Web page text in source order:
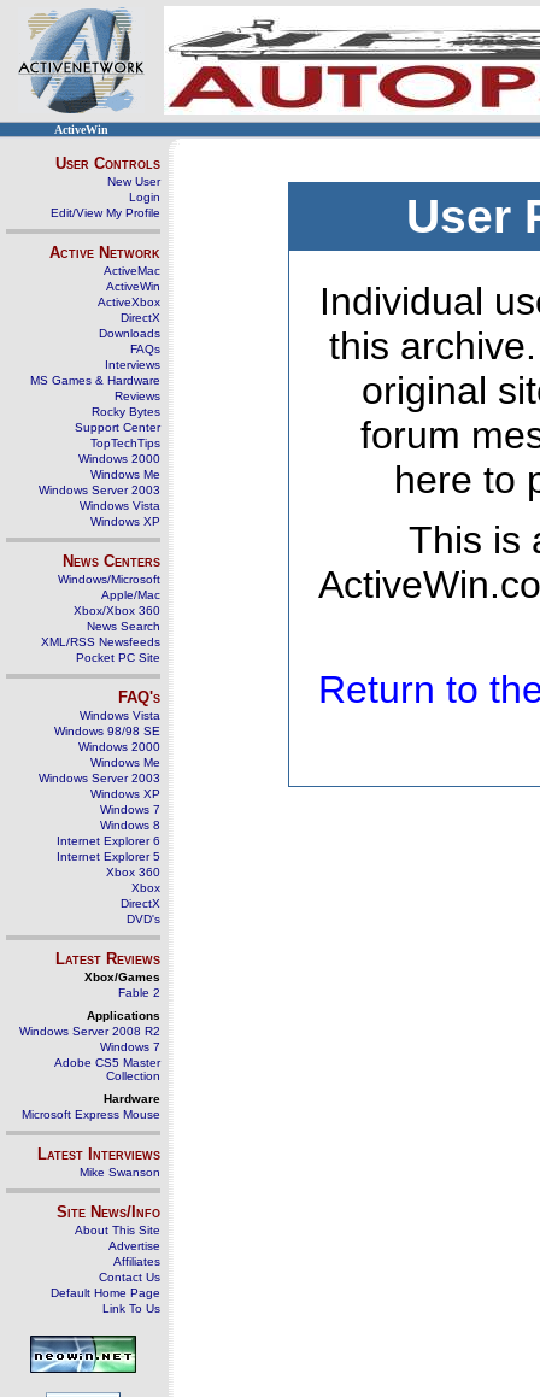
ActiveWin
User Controls
New User
Login
Edit/View My Profile
Active Network
ActiveMac
ActiveWin
ActiveXbox
DirectX
Downloads
FAQs
Interviews
MS Games & Hardware
Reviews
Rocky Bytes
Support Center
TopTechTips
Windows 2000
Windows Me
Windows Server 2003
Windows Vista
Windows XP
News Centers
Windows/Microsoft
Apple/Mac
Xbox/Xbox 360
News Search
XML/RSS Newsfeeds
Pocket PC Site
FAQ's
Windows Vista
Windows 98/98 SE
Windows 2000
Windows Me
Windows Server 2003
Windows XP
Windows 7
Windows 8
Internet Explorer 6
Internet Explorer 5
Xbox 360
Xbox
DirectX
DVD's
Latest Reviews
Xbox/Games
Fable 2
Applications
Windows Server 2008 R2
Windows 7
Adobe CS5 Master
Collection
Hardware
Microsoft Express Mouse
Latest Interviews
Mike Swanson
Site News/Info
About This Site
Advertise
Affiliates
Contact Us
Default Home Page
Link To Us
User
Individual
this
original
forum
here to
This is
Return to